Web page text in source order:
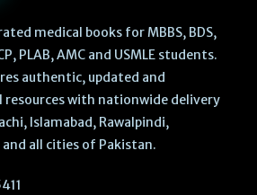
medical books for MBBS, BDS,
PLAB, AMC and USMLE students.
authentic, updated and
resources with nationwide delivery
Islamabad, Rawalpindi,
and all cities of Pakistan.